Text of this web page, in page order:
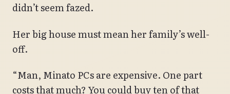
didn’t seem fazed.
Her big house must mean her family’s well-
off.
“Man, Minato PCs are expensive. One part
costs that much? You could buy ten of that